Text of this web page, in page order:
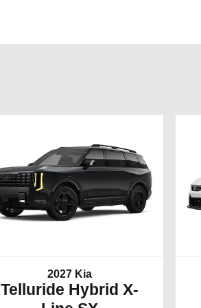
2027 Kia
Telluride Hybrid X-